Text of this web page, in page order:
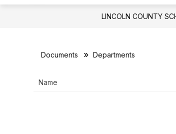
LINCOLN COUNTY
Documents Departments
Name